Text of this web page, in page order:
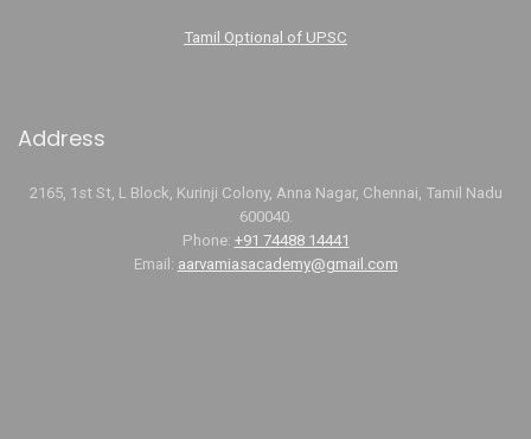
Tamil Optional of UPSC
Address
2165, 1st St, L Block, Kurinji Colony, Anna Nagar, Chennai, Tamil Nadu
600040.
Phone: +91 74488 14441
Email: aarvamiasacademy@gmail.com